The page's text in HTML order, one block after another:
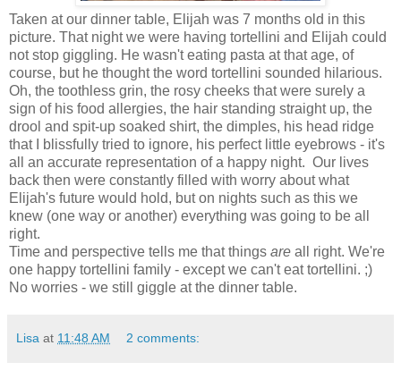
Taken at our dinner table, Elijah was 7 months old in this
picture. That night we were having tortellini and Elijah could
not stop giggling. He wasn't eating pasta at that age, of
course, but he thought the word tortellini sounded hilarious.
Oh, the toothless grin, the rosy cheeks that were surely a
sign of his food allergies, the hair standing straight up, the
drool and spit-up soaked shirt, the dimples, his head ridge
that I blissfully tried to ignore, his perfect little eyebrows - it's
all an accurate representation of a happy night. Our lives
back then were constantly filled with worry about what
Elijah's future would hold, but on nights such as this we
knew (one way or another) everything was going to be all
right.
Time and perspective tells me that things are all right. We're
one happy tortellini family - except we can't eat tortellini. ;)
No worries - we still giggle at the dinner table.
Lisa at 11:48 AM 2 comments: